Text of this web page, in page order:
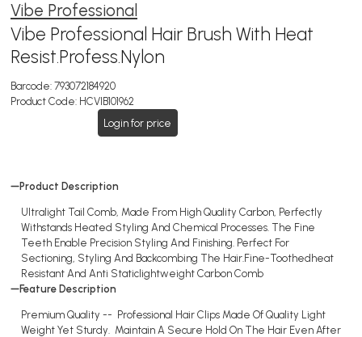
Vibe Professional
Vibe Professional Hair Brush With Heat
Resist.Profess.Nylon
Barcode: 793072184920
Product Code: HCVIB101962
Login for price
Product Description
Ultralight Tail Comb, Made From High Quality Carbon, Perfectly
Withstands Heated Styling And Chemical Processes. The Fine
Teeth Enable Precision Styling And Finishing. Perfect For
Sectioning, Styling And Backcombing The Hair.Fine-Toothedheat
Resistant And Anti Staticlightweight Carbon Comb
Feature Description
Premium Quality -- Professional Hair Clips Made Of Quality Light
Weight Yet Sturdy. Maintain A Secure Hold On The Hair Even After